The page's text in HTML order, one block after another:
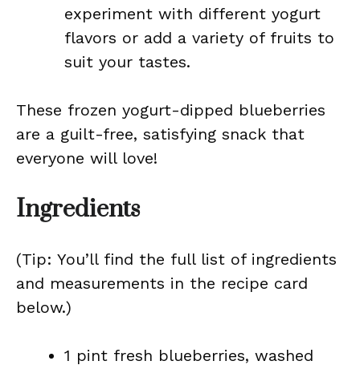
experiment with different yogurt
flavors or add a variety of fruits to
suit your tastes.
These frozen yogurt-dipped blueberries
are a guilt-free, satisfying snack that
everyone will love!
Ingredients
(Tip: You’ll find the full list of ingredients
and measurements in the recipe card
below.)
1 pint fresh blueberries, washed